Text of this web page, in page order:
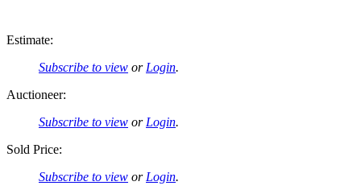
Estimate:
Subscribe to view or Login.
Auctioneer:
Subscribe to view or Login.
Sold Price:
Subscribe to view or Login.